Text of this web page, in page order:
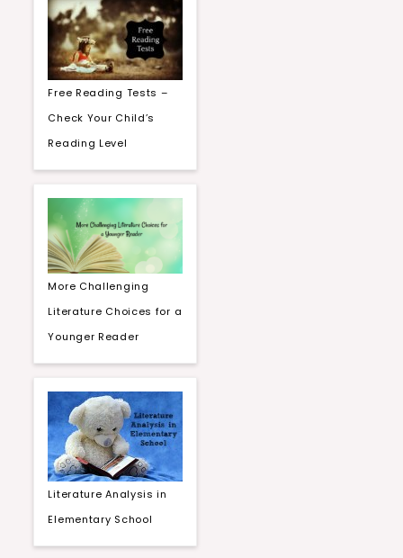
Free Reading Tests –
Check Your Child’s
Reading Level
More Challenging
Literature Choices for a
Younger Reader
Literature Analysis in
Elementary School